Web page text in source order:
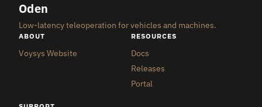
Oden
Low-latency teleoperation for vehicles and machines.
ABOUT
Voysys Website
RESOURCES
Docs
Releases
Portal